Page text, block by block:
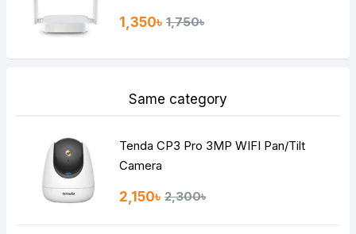
1,350৳ 1,750৳
Same category
Tenda CP3 Pro 3MP WIFI Pan/Tilt
Camera
2,150৳ 2,300৳